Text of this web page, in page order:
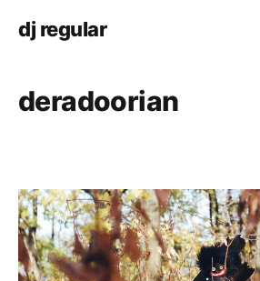
dj regular
deradoorian